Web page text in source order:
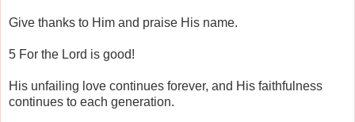
Give thanks to Him and praise His name.
5 For the Lord is good!
His unfailing love continues forever, and His faithfulness
continues to each generation.